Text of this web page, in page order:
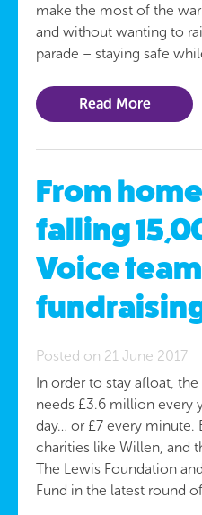
make the most of the
and without wanting to
parade – staying safe
Read More
From
falling
Voice
Posted on 21 June 2017
In order to stay afloat,
needs £3.6 million every
day… or £7 every minute.
charities like Willen, and
The Lewis Foundation
Fund in the latest round